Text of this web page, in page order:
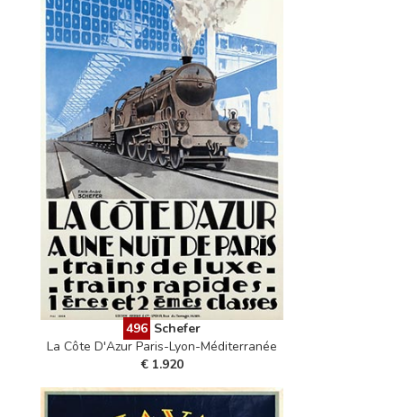
496 Schefer
La Côte D'Azur Paris-Lyon-Méditerranée
€ 1.920